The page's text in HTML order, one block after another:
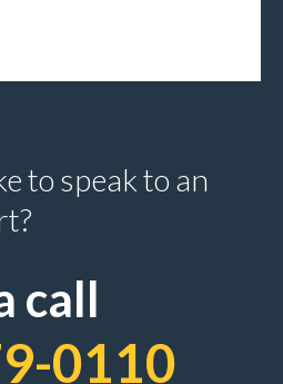
to speak to an
call
0110